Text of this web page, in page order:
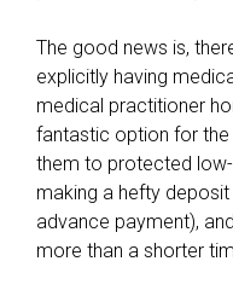
e
a
l
y
o
u
r
c
The good news is,
explicitly having
medical practitioner
fantastic option for
them to protected
making a hefty
advance payment),
more than a shorter